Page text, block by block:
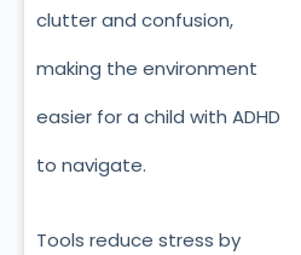
clutter and confusion,
making the environment
easier for a child with ADHD
to navigate.
Tools reduce stress by